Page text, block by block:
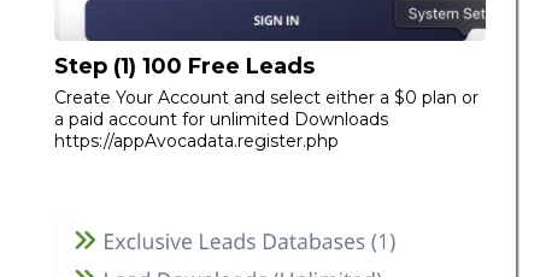
Step (1) 100 Free Leads
Create Your Account and select either a $0 plan or
a paid account for unlimited Downloads
https://appAvocadata.register.php